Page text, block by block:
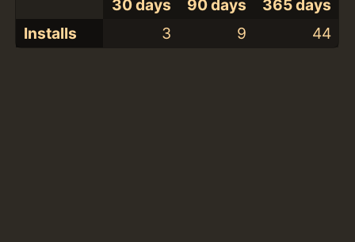
30 days 90 days
365 days
Installs
3 9 44